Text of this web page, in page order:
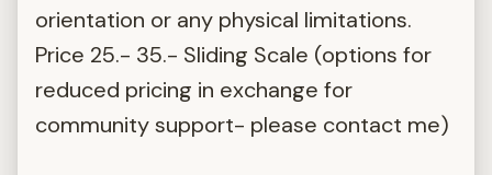
orientation or any physical limitations.
Price 25.- 35.- Sliding Scale (options for
reduced pricing in exchange for
community support- please contact me)